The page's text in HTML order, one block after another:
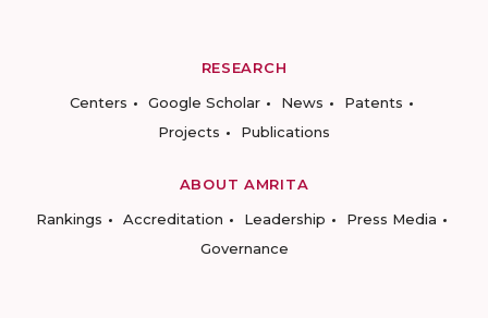
RESEARCH
Centers
Google Scholar News
Patents
Projects
Publications
ABOUT AMRITA
Rankings
Accreditation Leadership
Press Media
Governance